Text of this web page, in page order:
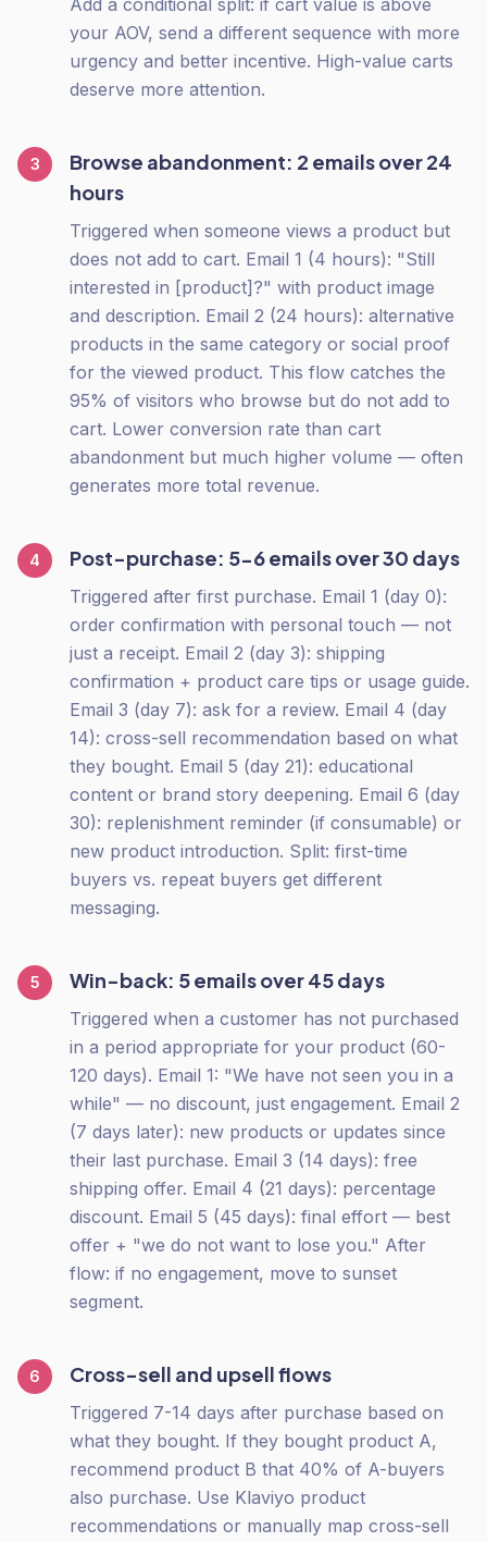
Add a conditional split: if cart value is above
your AOV, send a different sequence with more
urgency and better incentive. High-value carts
deserve more attention.
3
Browse abandonment: 2 emails over 24
hours
Triggered when someone views a product but
does not add to cart. Email 1 (4 hours): "Still
interested in [product]?" with product image
and description. Email 2 (24 hours): alternative
products in the same category or social proof
for the viewed product. This flow catches the
95% of visitors who browse but do not add to
cart. Lower conversion rate than cart
abandonment but much higher volume — often
generates more total revenue.
4 Post-purchase: 5-6 emails over 30 days
Triggered after first purchase. Email 1 (day 0):
order confirmation with personal touch — not
just a receipt. Email 2 (day 3): shipping
confirmation + product care tips or usage guide.
Email 3 (day 7): ask for a review. Email 4 (day
14): cross-sell recommendation based on what
they bought. Email 5 (day 21): educational
content or brand story deepening. Email 6 (day
30): replenishment reminder (if consumable) or
new product introduction. Split: first-time
buyers vs. repeat buyers get different
messaging.
5 Win-back: 5 emails over 45 days
Triggered when a customer has not purchased
in a period appropriate for your product (60-
120 days). Email 1: "We have not seen you in a
while" — no discount, just engagement. Email 2
(7 days later): new products or updates since
their last purchase. Email 3 (14 days): free
shipping offer. Email 4 (21 days): percentage
discount. Email 5 (45 days): final effort — best
offer + "we do not want to lose you." After
flow: if no engagement, move to sunset
segment.
6 Cross-sell and upsell flows
Triggered 7-14 days after purchase based on
what they bought. If they bought product A,
recommend product B that 40% of A-buyers
also purchase. Use Klaviyo product
recommendations or manually map cross-sell